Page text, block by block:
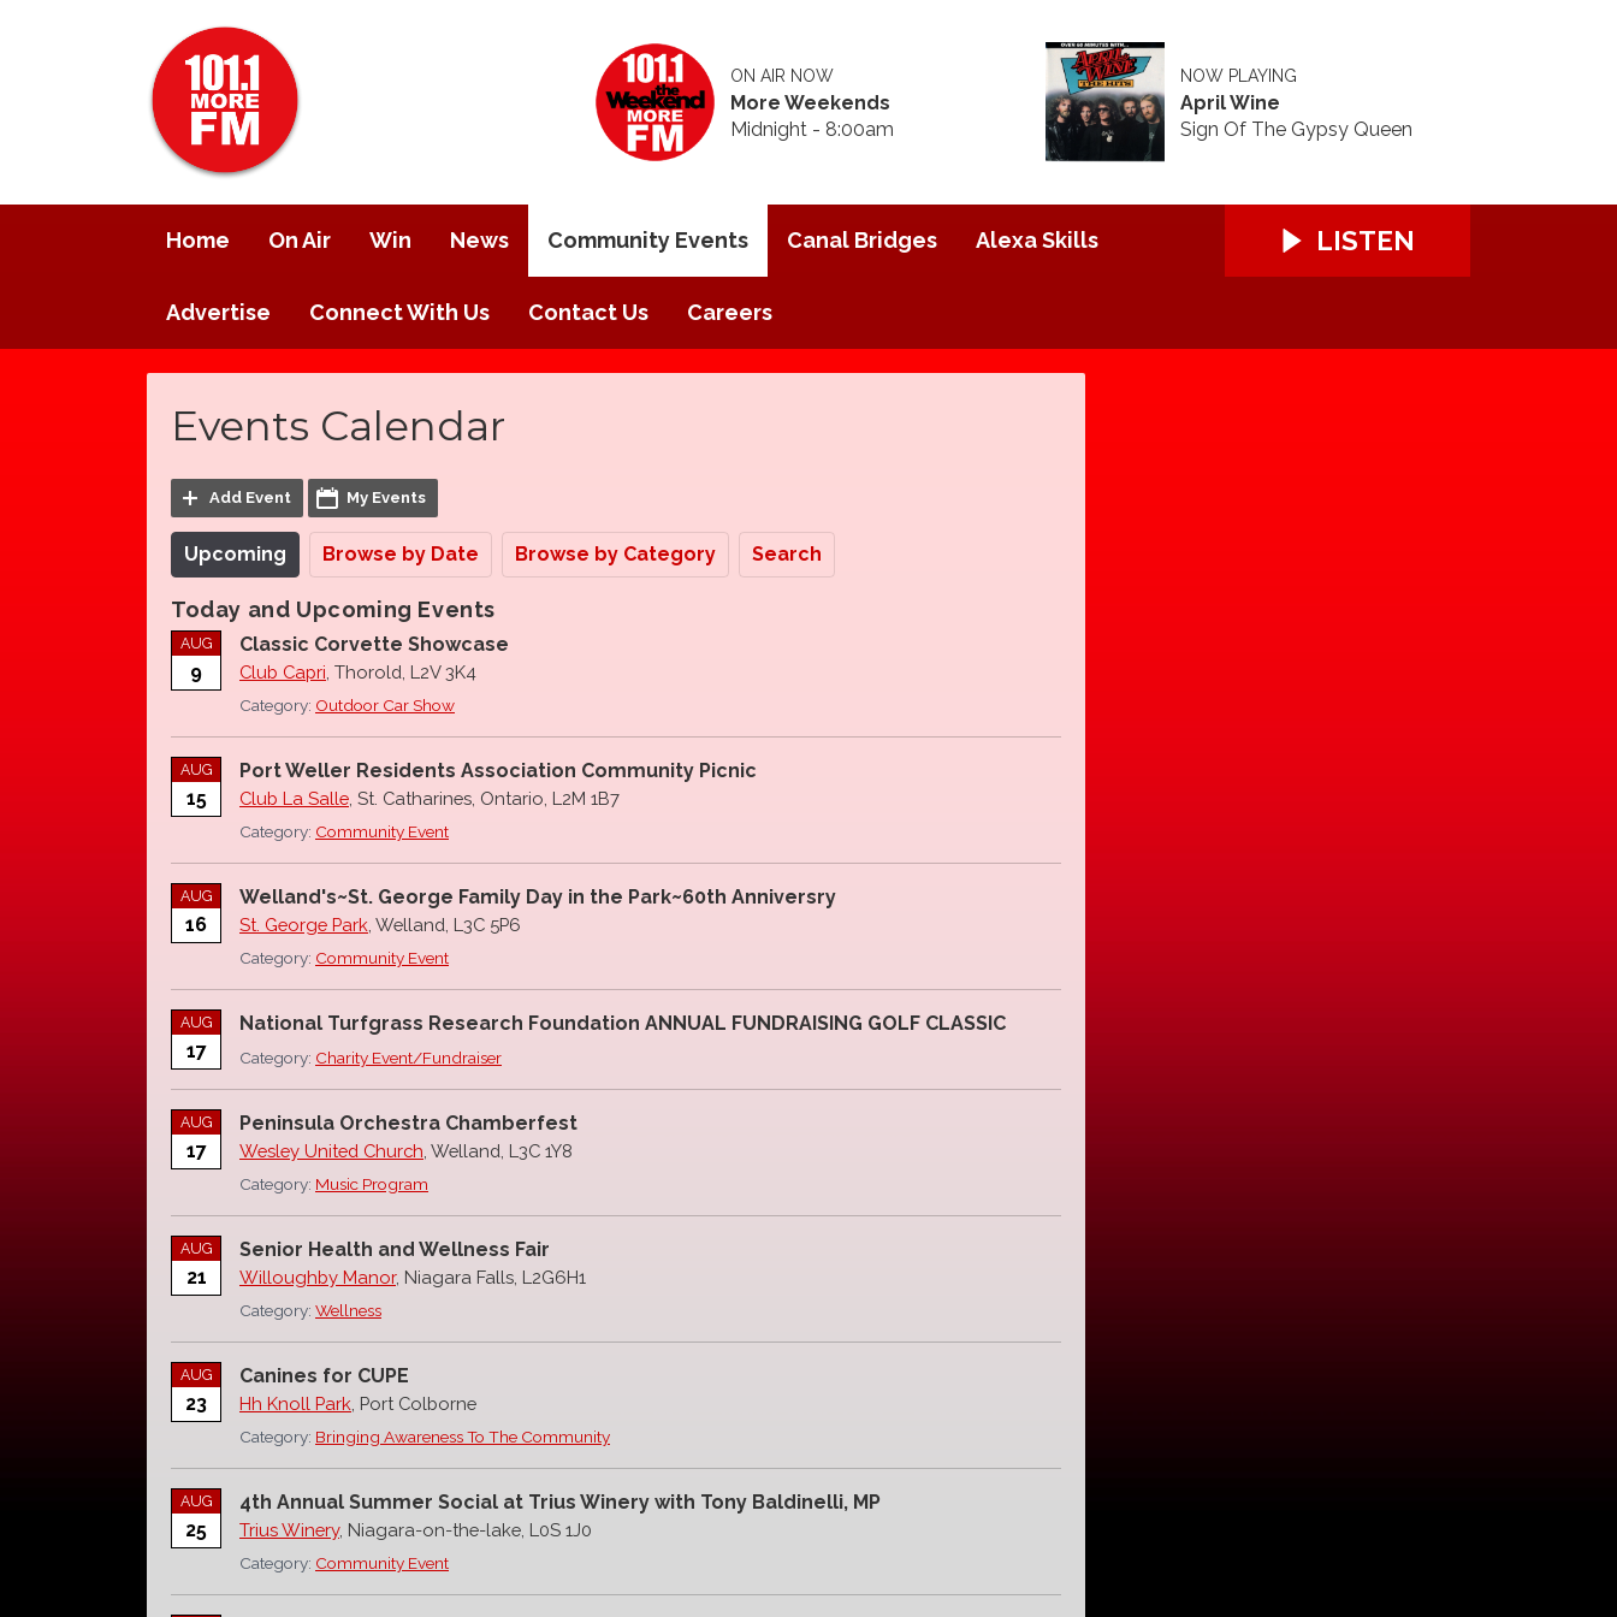
ON AIR NOW
More Weekends
Midnight - 8:00am
NOW PLAYING
April Wine
Sign Of The Gypsy Queen
Home On Air Win News Community Events Canal Bridges Alexa Skills
Advertise Connect With Us Contact Us Careers
LISTEN
Events Calendar
Add Event My Events
Upcoming Browse by Date Browse by Category Search
Today and Upcoming Events
AUG
9
Classic Corvette Showcase
Club Capri , Thorold, L2V 3K4
Category: Outdoor Car Show
AUG
15
Port Weller Residents Association Community Picnic
Club La Salle , St. Catharines, Ontario, L2M 1B7
Category: Community Event
AUG
16
Welland's~St. George Family Day in the Park~60th Anniversry
St. George Park , Welland, L3C 5P6
Category: Community Event
AUG
17
National Turfgrass Research Foundation ANNUAL FUNDRAISING GOLF CLASSIC
Category: Charity Event/Fundraiser
AUG
17
Peninsula Orchestra Chamberfest
Wesley United Church , Welland, L3C 1Y8
Category: Music Program
AUG
21
Senior Health and Wellness Fair
Willoughby Manor, Niagara Falls, L2G6H1
Category: Wellness
AUG
23
Canines for CUPE
Hh Knoll Park , Port Colborne
Category: Bringing Awareness To The Community
AUG
25
4th Annual Summer Social at Trius Winery with Tony Baldinelli, MP
Trius Winery, Niagara-on-the-lake, L0S 1J0
Category: Community Event